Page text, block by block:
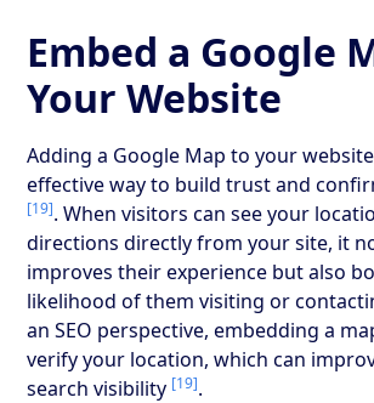
Embed a Google
Your Website
Adding a Google Map to your
effective way to build trust and
[19]. When visitors can see your
directions directly from your site, it
improves their experience but also
likelihood of them visiting or
an SEO perspective, embedding a
verify your location, which can
search visibility [19].